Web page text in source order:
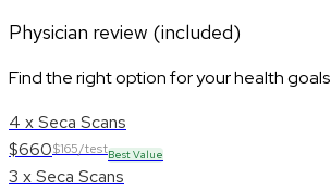
Physician review (included)
Find the right option for your health goals
4 x Seca Scans
$660$165/testBest Value
3 x Seca Scans